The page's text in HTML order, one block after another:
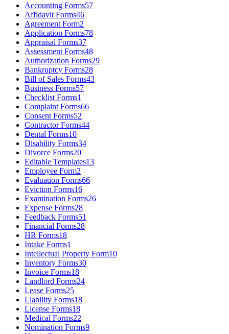
Accounting Forms57
Affidavit Forms46
Agreement Form2
Application Forms78
Appraisal Forms37
Assessment Forms48
Authorization Forms29
Bankruptcy Forms28
Bill of Sales Forms43
Business Forms57
Checklist Forms1
Complaint Forms66
Consent Forms52
Contractor Forms44
Dental Forms10
Disability Forms34
Divorce Forms20
Editable Templates13
Employee Form2
Evaluation Forms66
Eviction Forms16
Examination Forms26
Expense Forms28
Feedback Forms51
Financial Forms28
HR Forms18
Intake Forms1
Intellectual Property Form10
Inventory Forms30
Invoice Forms18
Landlord Forms24
Lease Forms25
Liability Forms18
License Forms18
Medical Forms22
Nomination Forms9